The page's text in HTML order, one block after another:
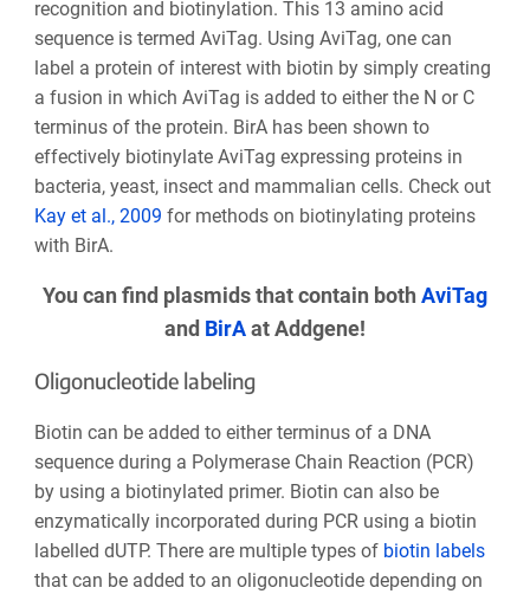
recognition and biotinylation. This 13 amino acid
sequence is termed AviTag. Using AviTag, one can
label a protein of interest with biotin by simply creating
a fusion in which AviTag is added to either the N or C
terminus of the protein. BirA has been shown to
effectively biotinylate AviTag expressing proteins in
bacteria, yeast, insect and mammalian cells. Check out
Kay et al., 2009 for methods on biotinylating proteins
with BirA.
You can find plasmids that contain both AviTag
and BirAat Addgene!
Oligonucleotide labeling
Biotin can be added to either terminus of a DNA
sequence during a Polymerase Chain Reaction (PCR)
by using a biotinylated primer. Biotin can also be
enzymatically incorporated during PCR using a biotin
labelled dUTP. There are multiple types of biotin labels
that can be added to an oligonucleotide depending on